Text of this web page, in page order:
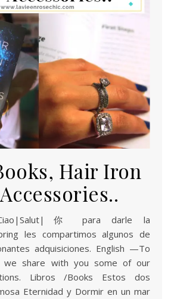
Hair Iron
les compartimos algunos de
adquisiciones. English —To
we share with you some of our
Libros /Books Estos dos
Eternidad y Dormir en un mar